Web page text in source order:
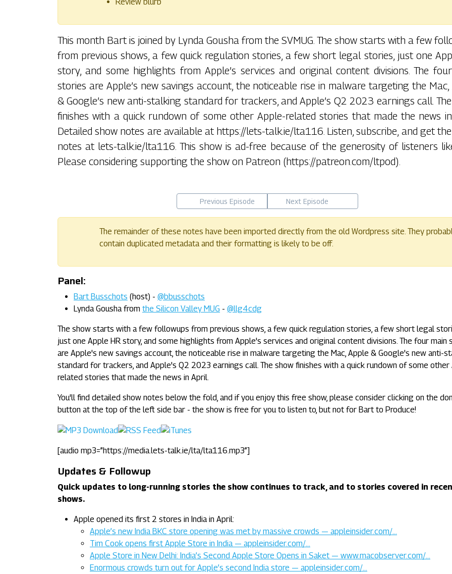
This month Bart is joined by Lynda Gousha from the SVMUG. The show starts with a few
from previous shows, a few quick regulation stories, a few short legal stories, just one
story, and some highlights from Apple’s services and original content divisions. The
stories are Apple’s new savings account, the noticeable rise in malware targeting the Mac,
& Google’s new anti-stalking standard for trackers, and Apple’s Q2 2023 earnings call.
finishes with a quick rundown of some other Apple-related stories that made the news
Detailed show notes are available at https://lets-talk.ie/lta116. Listen, subscribe, and get
notes at lets-talk.ie/lta116. This show is ad-free because of the generosity of listeners
Please considering supporting the show on Patreon (https://patreon.com/ltpod).
Previous Episode Next Episode
The remainder of these notes have been imported directly from the old Wordpress site. They
contain duplicated metadata and their formatting is likely to be off.
Panel:
Bart Busschots (host) - @bbusschots
Lynda Gousha from the Silicon Valley MUG - @llg4cdg
The show starts with a few followups from previous shows, a few quick regulation stories, a few short legal
just one Apple HR story, and some highlights from Apple's services and original content divisions. The four main
are Apple's new savings account, the noticeable rise in malware targeting the Mac, Apple & Google's new anti-
standard for trackers, and Apple's Q2 2023 earnings call. The show finishes with a quick rundown of some other
related stories that made the news in April.
You'll find detailed show notes below the fold, and if you enjoy this free show, please consider clicking on the
button at the top of the left side bar - the show is free for you to listen to, but not for Bart to Produce!
[audio mp3=”https://media.lets-talk.ie/lta/lta116.mp3”]
Updates & Followup
Quick updates to long-running stories the show continues to track, and to stories covered in
shows.
Apple opened its first 2 stores in India in April:
Apple’s new India BKC store opening was met by massive crowds — appleinsider.com/…
Tim Cook opens first Apple Store in India — appleinsider.com/…
Apple Store in New Delhi: India’s Second Apple Store Opens in Saket — www.macobserver.com/…
Enormous crowds turn out for Apple’s second India store — appleinsider.com/…